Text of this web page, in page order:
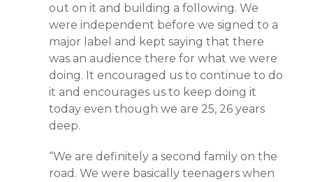
out on it and building a following. We
were independent before we signed to a
major label and kept saying that there
was an audience there for what we were
doing. It encouraged us to continue to do
it and encourages us to keep doing it
today even though we are 25, 26 years
deep.
“We are definitely a second family on the
road. We were basically teenagers when